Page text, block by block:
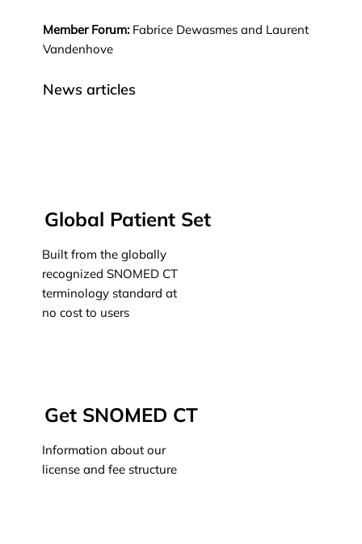
Member Forum: Fabrice Dewasmes and Laurent
Vandenhove
News articles
Global Patient Set
Built from the globally
recognized SNOMED CT
terminology standard at
no cost to users
Get SNOMED CT
Information about our
license and fee structure